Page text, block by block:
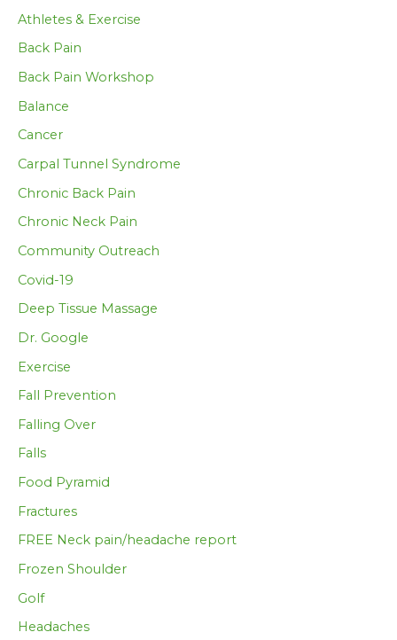
Athletes & Exercise
Back Pain
Back Pain Workshop
Balance
Cancer
Carpal Tunnel Syndrome
Chronic Back Pain
Chronic Neck Pain
Community Outreach
Covid-19
Deep Tissue Massage
Dr. Google
Exercise
Fall Prevention
Falling Over
Falls
Food Pyramid
Fractures
FREE Neck pain/headache report
Frozen Shoulder
Golf
Headaches